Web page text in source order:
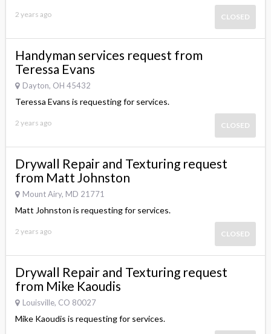
2 years ago CLOSED
Handyman services request from
Teressa Evans
Dayton, OH 45432
Teressa Evans is requesting for services.
2 years ago CLOSED
Drywall Repair and Texturing request
from Matt Johnston
Mount Airy, MD 21771
Matt Johnston is requesting for services.
2 years ago CLOSED
Drywall Repair and Texturing request
from Mike Kaoudis
Louisville, CO 80027
Mike Kaoudis is requesting for services.